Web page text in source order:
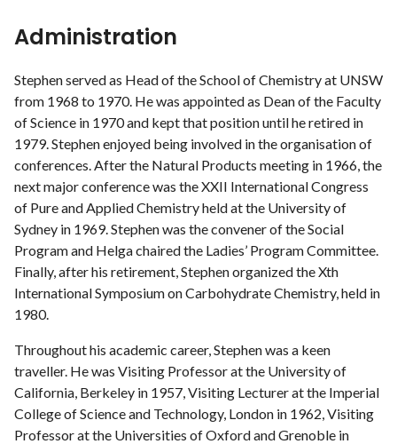
Administration
Stephen served as Head of the School of Chemistry at UNSW
from 1968 to 1970. He was appointed as Dean of the Faculty
of Science in 1970 and kept that position until he retired in
1979. Stephen enjoyed being involved in the organisation of
conferences. After the Natural Products meeting in 1966, the
next major conference was the XXII International Congress
of Pure and Applied Chemistry held at the University of
Sydney in 1969. Stephen was the convener of the Social
Program and Helga chaired the Ladies’ Program Committee.
Finally, after his retirement, Stephen organized the Xth
International Symposium on Carbohydrate Chemistry, held in
1980.
Throughout his academic career, Stephen was a keen
traveller. He was Visiting Professor at the University of
California, Berkeley in 1957, Visiting Lecturer at the Imperial
College of Science and Technology, London in 1962, Visiting
Professor at the Universities of Oxford and Grenoble in